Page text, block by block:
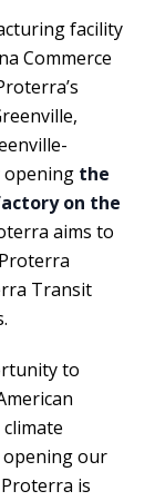
facility
Commerce
the
on the
aims to
Transit
to
climate
opening our
is